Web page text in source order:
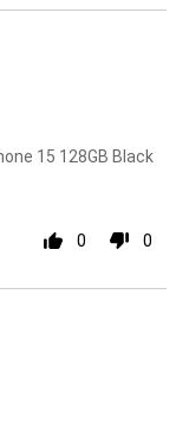
15 128GB Black
0 0